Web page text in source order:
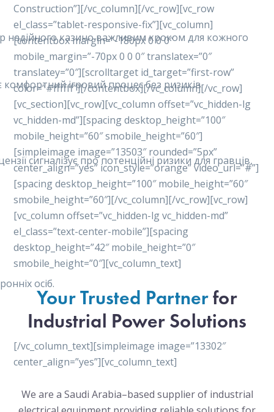
надійного казино важливим кроком для кожного
комфортний ігровий процес без ризиків.
сигналізує про потенційні ризики для гравців,
осіб.
Construction”][/vc_column][/vc_row][vc_row
el_class=”tablet-responsive-fix”][vc_column]
[contentbox margin=”-180px 0 0 0″
mobile_margin=”-70px 0 0 0″ translatex=”0″
translatey=”0″][scrolltarget id_target=”first-row”
color=”#ffffff”][/contentbox][/vc_column][/vc_row]
[vc_section][vc_row][vc_column offset=”vc_hidden-lg
vc_hidden-md”][spacing desktop_height=”100″
mobile_height=”60″ smobile_height=”60″]
[simpleimage image=”13503″ rounded=”5px”
center_align=”yes” icon_style=”orange” video_url=”#”]
[spacing desktop_height=”100″ mobile_height=”60″
smobile_height=”60″][/vc_column][/vc_row][vc_row]
[vc_column offset=”vc_hidden-lg vc_hidden-md”
el_class=”text-center-mobile”][spacing
desktop_height=”42″ mobile_height=”0″
smobile_height=”0″][vc_column_text]
Your Trusted Partnerfor
Industrial Power Solutions
[/vc_column_text][simpleimage image=”13302″
center_align=”yes”][vc_column_text]
We are a Saudi Arabia–based supplier of industrial